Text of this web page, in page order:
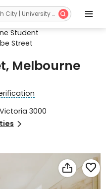

Student
Street
Melbourne
3000

 